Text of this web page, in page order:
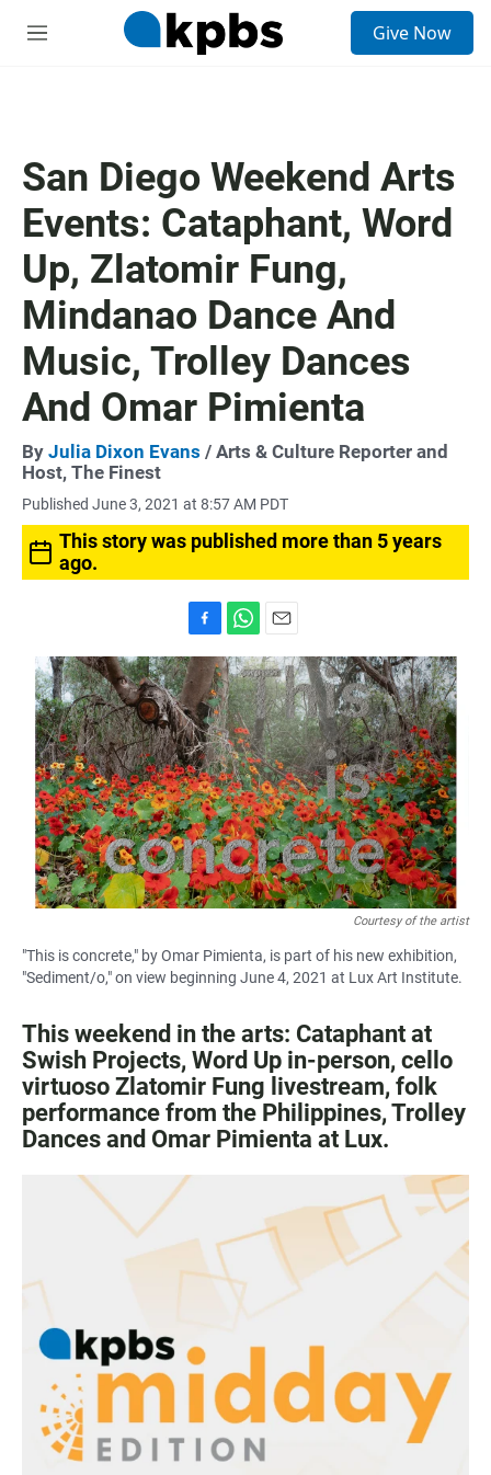
M
Give Now
San Diego Weekend Arts
Events: Cataphant, Word
Up, Zlatomir Fung,
Mindanao Dance And
Music, Trolley Dances
And Omar Pimienta
By Julia Dixon Evans / Arts & Culture Reporter and
Host, The Finest
Published June 3, 2021 at 8:57 AM PDT
This story was published more than 5 years
ago.
a
c
e
b
o
o
k
h
a
t
s
A
p
p
m
a
i
l
Courtesy of the artist
"This is concrete," by Omar Pimienta, is part of his new exhibition,
"Sediment/o," on view beginning June 4, 2021 at Lux Art Institute.
This weekend in the arts: Cataphant at
Swish Projects, Word Up in-person, cello
virtuoso Zlatomir Fung livestream, folk
performance from the Philippines, Trolley
Dances and Omar Pimienta at Lux.